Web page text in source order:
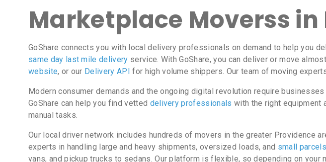
Marketplace Moverss in
GoShare connects you with local delivery professionals on demand to help you
same day last mile delivery service. With GoShare, you can deliver or move
website, or our Delivery API for high volume shippers. Our team of moving
Modern consumer demands and the ongoing digital revolution require
GoShare can help you find vetted delivery professionals with the right equipment
manual tasks.
Our local driver network includes hundreds of movers in the greater Providence
experts in handling large and heavy shipments, oversized loads, and small parcels
vans, and pickup trucks to sedans. Our platform is flexible, so depending on